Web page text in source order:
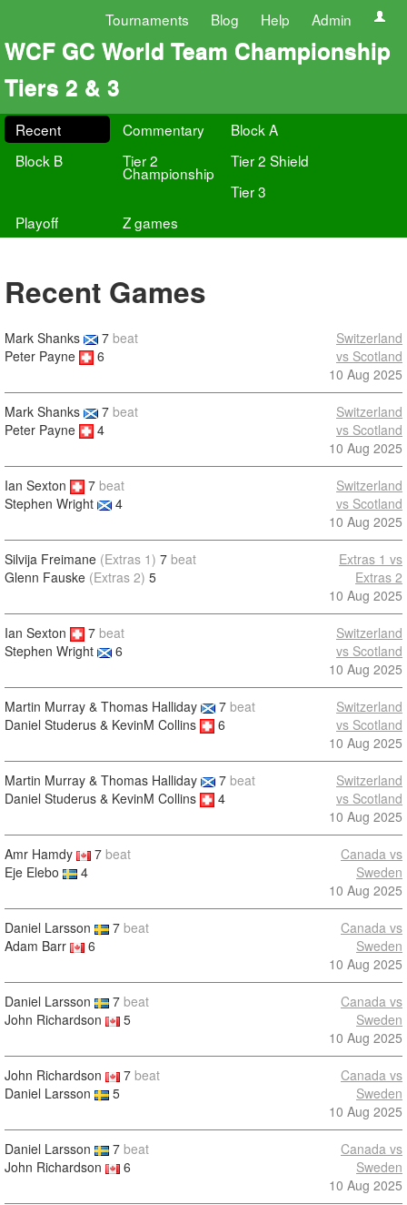
Tournaments Blog Help Admin
WCF GC World Team Championship
Tiers 2 & 3
Recent Commentary
Block A
Block B
Tier 2
Championship
Tier 2 Shield
Tier 3
Playoff
Z games
Recent Games
Mark Shanks 7 beat
Peter Payne
6
Switzerland
vs Scotland
10 Aug 2025
Mark Shanks 7 beat
Peter Payne
4
Switzerland
vs Scotland
10 Aug 2025
Ian Sexton 7 beat
Stephen Wright
4
Switzerland
vs Scotland
10 Aug 2025
Silvija Freimane (Extras 1) 7 beat
Glenn Fauske (Extras 2) 5
Extras 1 vs
Extras 2
10 Aug 2025
Ian Sexton 7 beat
Stephen Wright
6
Switzerland
vs Scotland
10 Aug 2025
Martin Murray & Thomas Halliday 7 beat
Daniel Studerus & KevinM Collins
6
Switzerland
vs Scotland
10 Aug 2025
Martin Murray & Thomas Halliday 7 beat
Daniel Studerus & KevinM Collins
4
Switzerland
vs Scotland
10 Aug 2025
Amr Hamdy 7 beat
Eje Elebo
4
Canada vs
Sweden
10 Aug 2025
Daniel Larsson 7 beat
Adam Barr
6
Canada vs
Sweden
10 Aug 2025
Daniel Larsson 7 beat
John Richardson
5
Canada vs
Sweden
10 Aug 2025
John Richardson 7 beat
Daniel Larsson
5
Canada vs
Sweden
10 Aug 2025
Daniel Larsson 7 beat
John Richardson
6
Canada vs
Sweden
10 Aug 2025